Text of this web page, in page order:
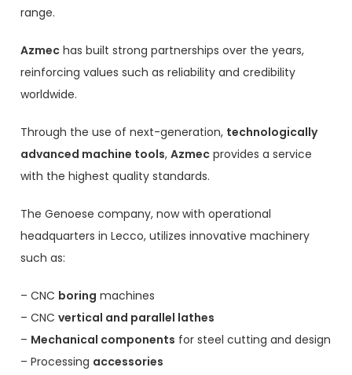
range.
Azmec has built strong partnerships over the years,
reinforcing values such as reliability and credibility
worldwide.
Through the use of next-generation, technologically
advanced machine tools,Azmec provides a service
with the highest quality standards.
The Genoese company, now with operational
headquarters in Lecco, utilizes innovative machinery
such as:
– CNC boring machines
– CNCvertical and parallel lathes
– Mechanical components for steel cutting and design
– Processing accessories